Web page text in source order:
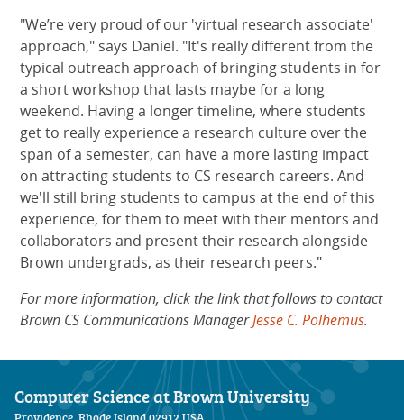
"We’re very proud of our 'virtual research associate'
approach," says Daniel. "It's really different from the
typical outreach approach of bringing students in for
a short workshop that lasts maybe for a long
weekend. Having a longer timeline, where students
get to really experience a research culture over the
span of a semester, can have a more lasting impact
on attracting students to CS research careers. And
we'll still bring students to campus at the end of this
experience, for them to meet with their mentors and
collaborators and present their research alongside
Brown undergrads, as their research peers."
For more information, click the link that follows to contact
Brown CS Communications ManagerJesse C. Polhemus.
Computer Science at Brown University